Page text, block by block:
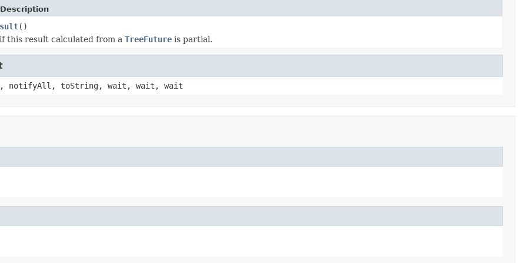
()
this result calculated from a TreeFuture is partial.
notifyAll, toString, wait, wait, wait